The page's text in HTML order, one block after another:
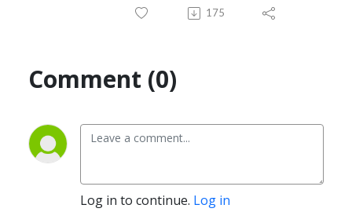
175
Comment (0)
Log in to continue. Log in